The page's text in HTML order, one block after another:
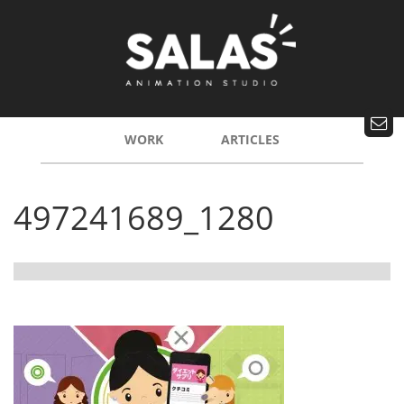
WORK ARTICLES
497241689_1280